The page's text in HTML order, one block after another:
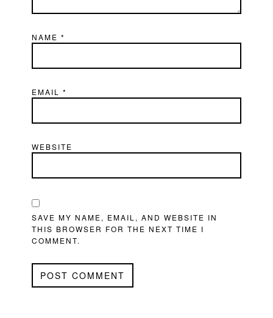
NAME*
EMAIL*
WEBSITE
SAVE MY NAME, EMAIL, AND WEBSITE IN
THIS BROWSER FOR THE NEXT TIME I
COMMENT.